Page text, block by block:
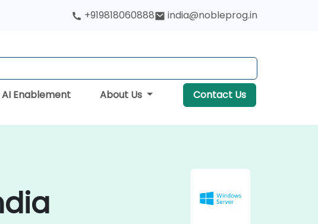
+919818060888 india@nobleprog.in
AI Enablement About Us Contact Us